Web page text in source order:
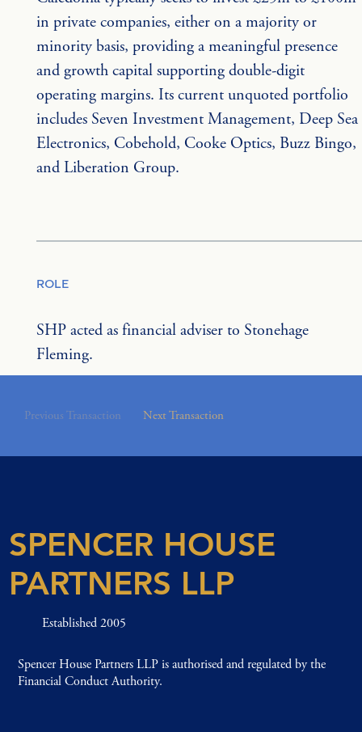
in private companies, either on a majority or
minority basis, providing a meaningful presence
and growth capital supporting double-digit
operating margins. Its current unquoted portfolio
includes Seven Investment Management, Deep Sea
Electronics, Cobehold, Cooke Optics, Buzz Bingo,
and Liberation Group.
ROLE
SHP acted as financial adviser to Stonehage
Fleming.
Previous Transaction Next Transaction
SPENCER HOUSE
PARTNERS LLP
Established 2005
Spencer House Partners LLP is authorised and regulated by the
Financial Conduct Authority.